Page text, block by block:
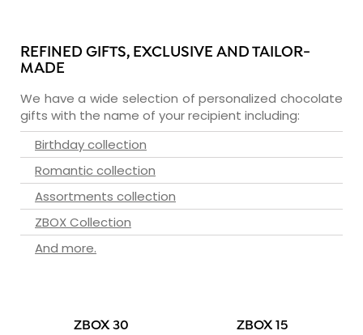
REFINED GIFTS, EXCLUSIVE AND TAILOR-
MADE
We have a wide selection of personalized chocolate
gifts with the name of your recipient including:
Birthday collection
Romantic collection
Assortments collection
ZBOX Collection
And more.
ZBOX 30 ZBOX 15